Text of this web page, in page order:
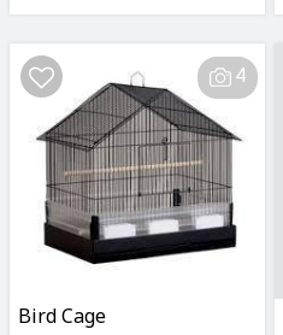
4
Bird Cage